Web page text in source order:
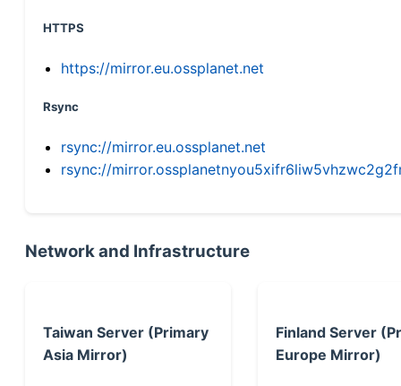
HTTPS
https://mirror.eu.ossplanet.net
Rsync
rsync://mirror.eu.ossplanet.net
rsync://
Network and Infrastructure
Taiwan Server (Primary
Asia Mirror)
Finland Server
Europe Mirror)